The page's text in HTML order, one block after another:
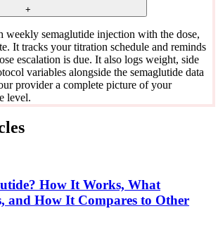
+
weekly semaglutide injection with the dose,
It tracks your titration schedule and reminds
escalation is due. It also logs weight, side
variables alongside the semaglutide data
provider a complete picture of your
level.
How It Works, What
and How It Compares to Other